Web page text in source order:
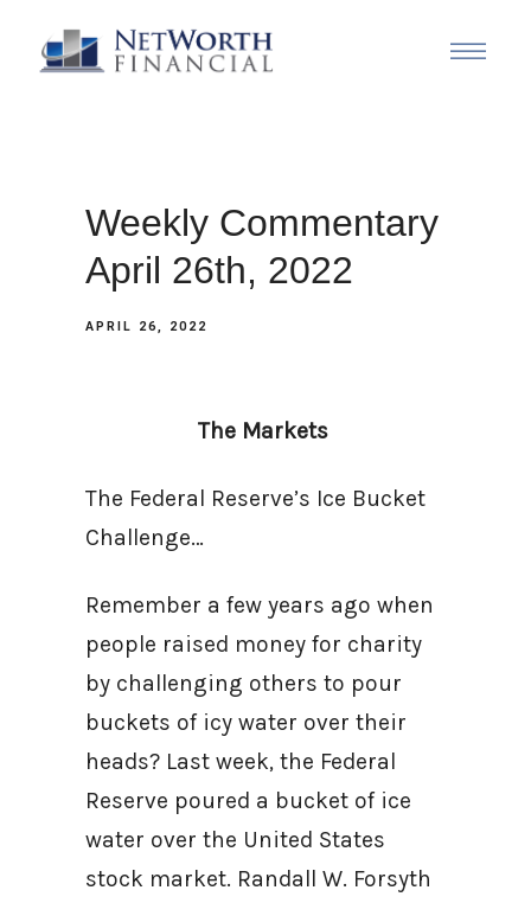
Weekly Commentary
April 26th, 2022
APRIL 26, 2022
The Markets
The Federal Reserve’s Ice Bucket
Challenge…
Remember a few years ago when
people raised money for charity
by challenging others to pour
buckets of icy water over their
heads? Last week, the Federal
Reserve poured a bucket of ice
water over the United States
stock market. Randall W. Forsyth